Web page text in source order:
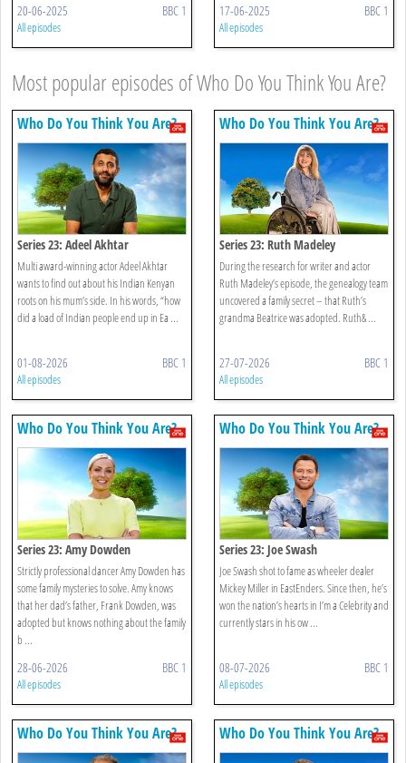
20-06-2025 BBC 1
All episodes
17-06-2025 BBC 1
All episodes
Most popular episodes of Who Do You Think You Are?
Who Do You Think You Are?
Series 23: Adeel Akhtar
Multi award-winning actor Adeel Akhtar
wants to find out about his Indian Kenyan
roots on his mum’s side. In his words, “how
did a load of Indian people end up in Ea ...
01-08-2026 BBC 1
All episodes
Who Do You Think You Are?
Series 23: Ruth Madeley
During the research for writer and actor
Ruth Madeley’s episode, the genealogy team
uncovered a family secret – that Ruth’s
grandma Beatrice was adopted. Ruth& ...
27-07-2026 BBC 1
All episodes
Who Do You Think You Are?
Series 23: Amy Dowden
Strictly professional dancer Amy Dowden has
some family mysteries to solve. Amy knows
that her dad’s father, Frank Dowden, was
adopted but knows nothing about the family
b ...
28-06-2026 BBC 1
All episodes
Who Do You Think You Are?
Series 23: Joe Swash
Joe Swash shot to fame as wheeler dealer
Mickey Miller in EastEnders. Since then, he’s
won the nation’s hearts in I’m a Celebrity and
currently stars in his ow ...
08-07-2026 BBC 1
All episodes
Who Do You Think You Are? Who Do You Think You Are?